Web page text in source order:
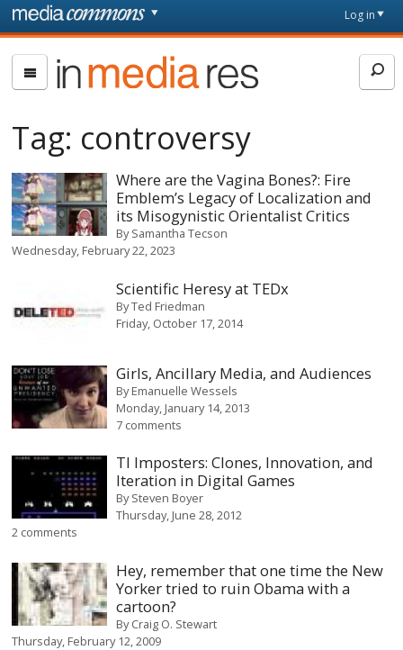
Skip to main content
page
Log in
In
Media
Tag: controversy
Where are the Vagina Bones?: Fire
Emblem’s Legacy of Localization and
its Misogynistic Orientalist Critics
BySamantha Tecson
Wednesday, February 22, 2023
Scientific Heresy at TEDx
ByTed Friedman
Friday, October 17, 2014
Girls, Ancillary Media, and Audiences
ByEmanuelle Wessels
Monday, January 14, 2013
7 comments
TI Imposters: Clones, Innovation, and
Iteration in Digital Games
BySteven Boyer
Thursday, June 28, 2012
2 comments
Hey, remember that one time the New
Yorker tried to ruin Obama with a
cartoon?
ByCraig O. Stewart
Thursday, February 12, 2009